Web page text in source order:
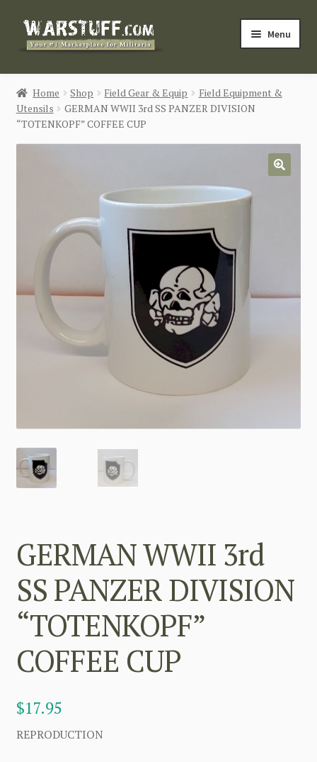
Skip
Skip
Menu
HOME
BUY MILITARIA
CATEGORIES
Login / Register
CONTACT US
Home Shop Field Gear & Equip
Field Equipment &
Utensils
GERMAN WWII 3rd SS PANZER DIVISION
“TOTENKOPF” COFFEE CUP
GERMAN WWII 3rd
SS PANZER DIVISION
“TOTENKOPF”
COFFEE CUP
$17.95
REPRODUCTION